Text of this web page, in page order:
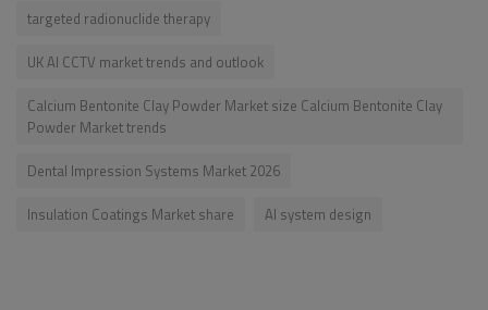
targeted radionuclide therapy
UK AI CCTV market trends and outlook
Calcium Bentonite Clay Powder Market size Calcium Bentonite Clay
Powder Market trends
Dental Impression Systems Market 2026
Insulation Coatings Market share
AI system design